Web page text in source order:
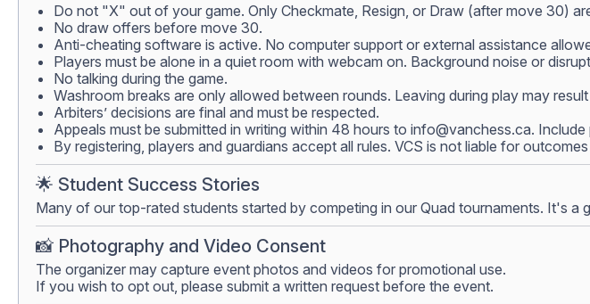
Do not "X" out of your game. Only Checkmate, Resign, or Draw (after move 30)
No draw offers before move 30.
Anti-cheating software is active. No computer support or external assistance
Players must be alone in a quiet room with webcam on. Background noise or
No talking during the game.
Washroom breaks are only allowed between rounds. Leaving during play may
Arbiters’ decisions are final and must be respected.
Appeals must be submitted in writing within 48 hours to info@vanchess.ca. Include
By registering, players and guardians accept all rules. VCS is not liable for
🌟 Student Success Stories
Many of our top-rated students started by competing in our Quad tournaments. It's a
📸 Photography and Video Consent
The organizer may capture event photos and videos for promotional use.
If you wish to opt out, please submit a written request before the event.